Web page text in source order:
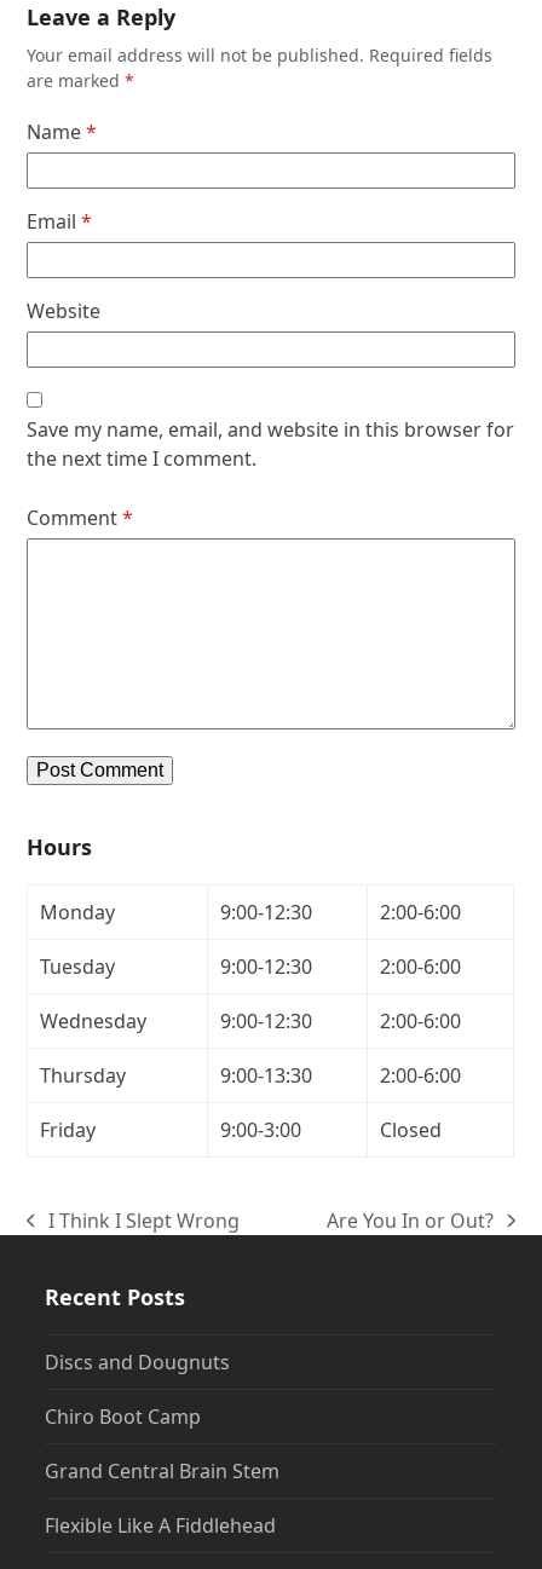
Leave a Reply
Your email address will not be published. Required fields
are marked*
Name*
Email*
Website
Save my name, email, and website in this browser for
the next time I comment.
Comment*
Hours
Monday 9:00-12:30 2:00-6:00
Tuesday 9:00-12:30 2:00-6:00
Wednesday 9:00-12:30 2:00-6:00
Thursday 9:00-13:30 2:00-6:00
Friday 9:00-3:00 Closed
previous
I Think I Slept Wrong
next
Are You In or Out?
Recent Posts
Discs and Dougnuts
Chiro Boot Camp
Grand Central Brain Stem
Flexible Like A Fiddlehead